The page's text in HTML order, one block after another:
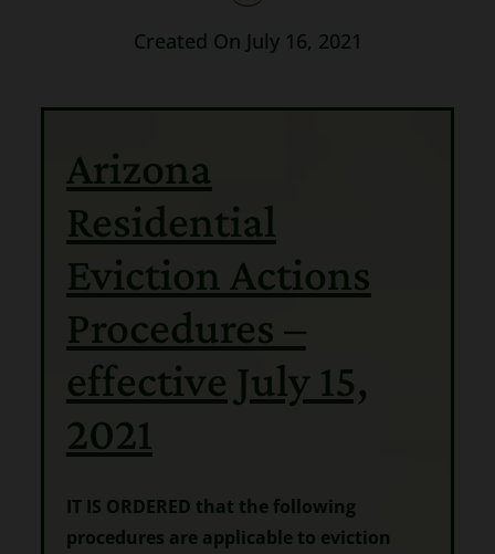
Created On July 16, 2021
Arizona
Residential
Eviction Actions
Procedures –
effective July 15,
2021
IT IS ORDERED that the following
procedures are applicable to eviction